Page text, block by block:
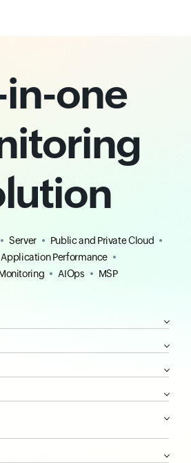
one
Server
Public and Private Cloud
Application Performance
AIOps MSP